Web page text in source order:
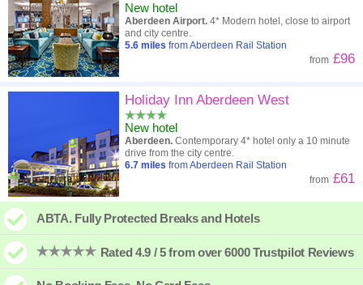
New hotel
Aberdeen Airport. 4* Modern hotel, close to airport
and city centre.
5.6 miles from Aberdeen Rail Station
from £96
Holiday Inn Aberdeen West
New hotel
Aberdeen. Contemporary 4* hotel only a 10 minute
drive from the city centre.
6.7 miles from Aberdeen Rail Station
from £61
ABTA. Fully Protected Breaks and Hotels
Rated 4.9 / 5 from over 6000 Trustpilot Reviews